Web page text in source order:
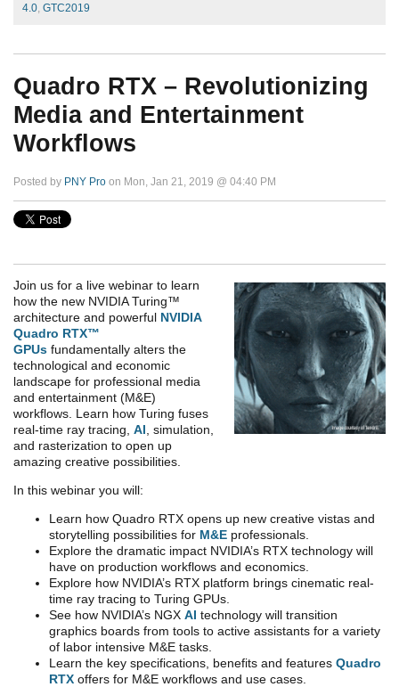
4.0, GTC2019
Quadro RTX – Revolutionizing
Media and Entertainment
Workflows
Posted by PNY Pro on Mon, Jan 21, 2019 @ 04:40 PM
Join us for a live webinar to learn
how the new NVIDIA Turing™
architecture and powerful NVIDIA
Quadro RTX™
GPUs fundamentally alters the
technological and economic
landscape for professional media
and entertainment (M&E)
workflows. Learn how Turing fuses
real-time ray tracing, AI , simulation,
and rasterization to open up
amazing creative possibilities.
In this webinar you will:
Learn how Quadro RTX opens up new creative vistas and
storytelling possibilities for M&E professionals.
Explore the dramatic impact NVIDIA’s RTX technology will
have on production workflows and economics.
Explore how NVIDIA’s RTX platform brings cinematic real-
time ray tracing to Turing GPUs.
See how NVIDIA’s NGX AI technology will transition
graphics boards from tools to active assistants for a variety
of labor intensive M&E tasks.
Learn the key specifications, benefits and features Quadro
RTX offers for M&E workflows and use cases.